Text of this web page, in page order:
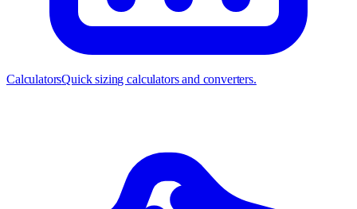
CalculatorsQuick sizing calculators and converters.